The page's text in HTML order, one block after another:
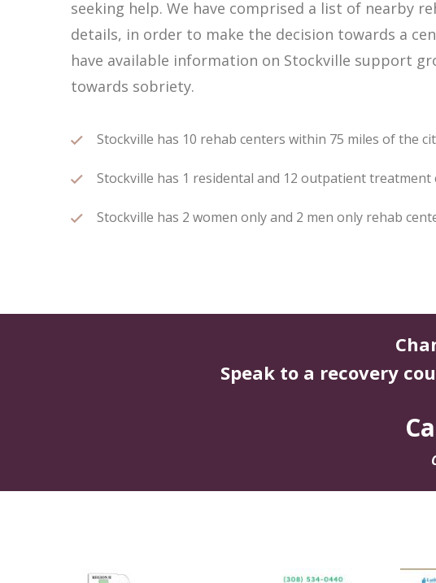
seeking help. We have comprised a list of nearby
details, in order to make the decision towards a
have available information on Stockville support
towards sobriety.
Stockville has 10 rehab centers within 75 miles of the
Stockville has 1 residental and 12 outpatient
Stockville has 2 women only and 2 men only rehab
Speak to a recovery